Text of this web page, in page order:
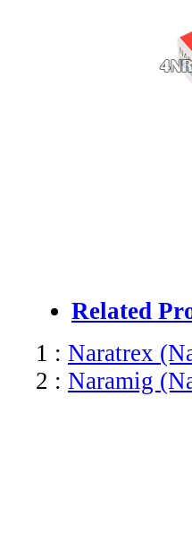
Related
1 : Naratrex
2 : Naramig